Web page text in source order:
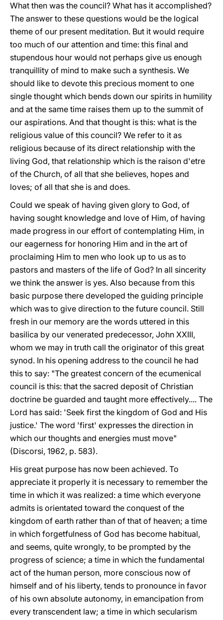
What then was the council? What has it accomplished?
The answer to these questions would be the logical
theme of our present meditation. But it would require
too much of our attention and time: this final and
stupendous hour would not perhaps give us enough
tranquillity of mind to make such a synthesis. We
should like to devote this precious moment to one
single thought which bends down our spirits in humility
and at the same time raises them up to the summit of
our aspirations. And that thought is this: what is the
religious value of this council? We refer to it as
religious because of its direct relationship with the
living God, that relationship which is the raison d'etre
of the Church, of all that she believes, hopes and
loves; of all that she is and does.
Could we speak of having given glory to God, of
having sought knowledge and love of Him, of having
made progress in our effort of contemplating Him, in
our eagerness for honoring Him and in the art of
proclaiming Him to men who look up to us as to
pastors and masters of the life of God? In all sincerity
we think the answer is yes. Also because from this
basic purpose there developed the guiding principle
which was to give direction to the future council. Still
fresh in our memory are the words uttered in this
basilica by our venerated predecessor, John XXIII,
whom we may in truth call the originator of this great
synod. In his opening address to the council he had
this to say: "The greatest concern of the ecumenical
council is this: that the sacred deposit of Christian
doctrine be guarded and taught more effectively.... The
Lord has said: 'Seek first the kingdom of God and His
justice.' The word 'first' expresses the direction in
which our thoughts and energies must move"
(Discorsi, 1962, p. 583).
His great purpose has now been achieved. To
appreciate it properly it is necessary to remember the
time in which it was realized: a time which everyone
admits is orientated toward the conquest of the
kingdom of earth rather than of that of heaven; a time
in which forgetfulness of God has become habitual,
and seems, quite wrongly, to be prompted by the
progress of science; a time in which the fundamental
act of the human person, more conscious now of
himself and of his liberty, tends to pronounce in favor
of his own absolute autonomy, in emancipation from
every transcendent law; a time in which secularism